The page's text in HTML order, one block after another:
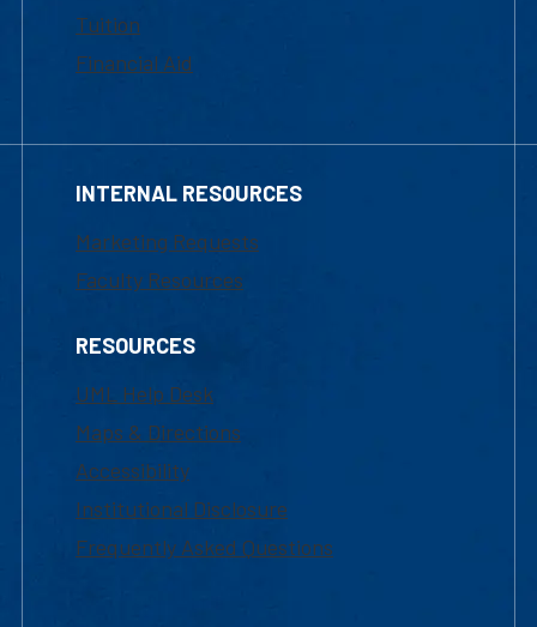
Tuition
Financial Aid
INTERNAL RESOURCES
Marketing Requests
Faculty Resources
RESOURCES
UML Help Desk
Maps & Directions
Accessibility
Institutional Disclosure
Frequently Asked Questions